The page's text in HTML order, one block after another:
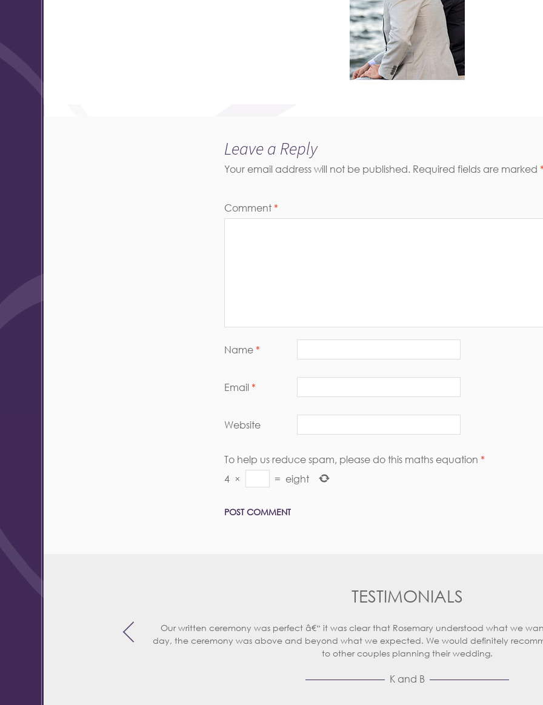
Leave a Reply
Your email address will not be published. Required fields are marked
Comment *
Name *
Email *
Website
To help us reduce spam, please do this maths equation *
4 × = eight
TESTIMONIALS
Our written ceremony was perfect â€“ it was clear that Rosemary understood what we
day, the ceremony was above and beyond what we expected. We would definitely
to other couples planning their wedding.
K and B